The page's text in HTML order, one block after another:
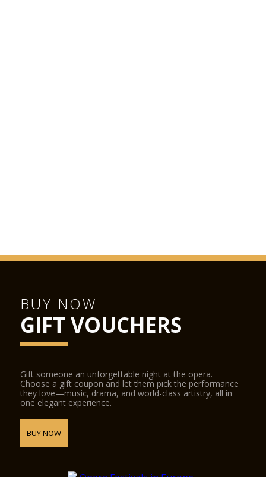
Verona Cathedral
Natural History Museum
Juliet’s Tomb and frescoes museum and the Lamberti towers.
Verona Card holders:
Fondazione Museo Miniscalchi Erizzo
Museo Africano
Giardino Giusti
Further reductions:
SIM Shakespeare Interactive Museum
BUY NOW
GIFT VOUCHERS
Gift someone an unforgettable night at the opera.
Choose a gift coupon and let them pick the performance
they love—music, drama, and world-class artistry, all in
one elegant experience.
BUY NOW